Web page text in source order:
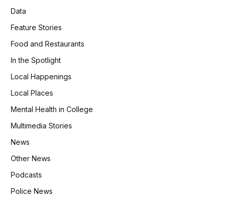
Data
Feature Stories
Food and Restaurants
In the Spotlight
Local Happenings
Local Places
Mental Health in College
Multimedia Stories
News
Other News
Podcasts
Police News